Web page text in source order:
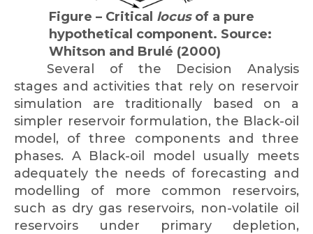
Figure – Critical locusof a pure
hypothetical component. Source:
Whitson and Brulé (2000)
Several of the Decision Analysis
stages and activities that rely on reservoir
simulation are traditionally based on a
simpler reservoir formulation, the Black-oil
model, of three components and three
phases. A Black-oil model usually meets
adequately the needs of forecasting and
modelling of more common reservoirs,
such as dry gas reservoirs, non-volatile oil
reservoirs under primary depletion,